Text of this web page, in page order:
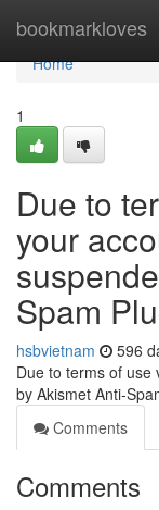
bookmarkloves
Home
Home
1
Due to
your
Spam
hsbvietnam 596
Due to terms of use
by Akismet Anti-
Comments
Comments